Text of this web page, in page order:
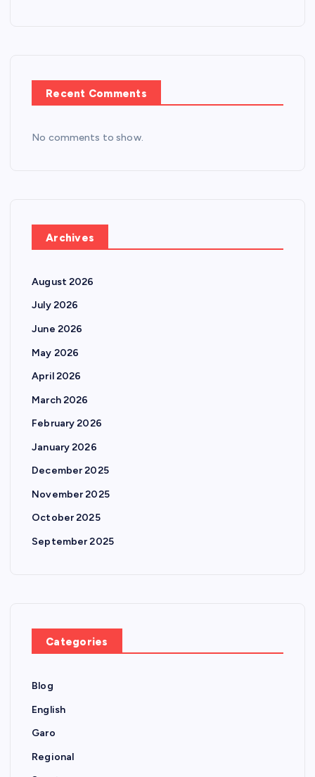
Recent Comments
No comments to show.
Archives
August 2026
July 2026
June 2026
May 2026
April 2026
March 2026
February 2026
January 2026
December 2025
November 2025
October 2025
September 2025
Categories
Blog
English
Garo
Regional